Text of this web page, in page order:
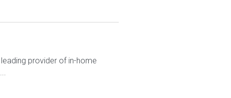
provider of in-home